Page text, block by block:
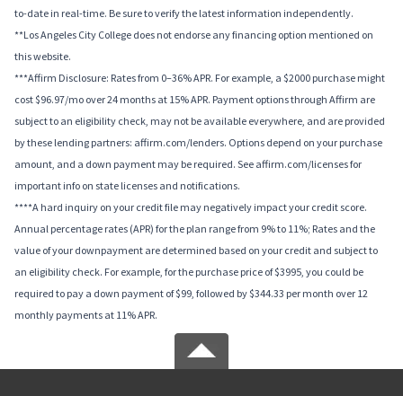
to-date in real-time. Be sure to verify the latest information independently.
**Los Angeles City College does not endorse any financing option mentioned on
this website.
***Affirm Disclosure: Rates from 0–36% APR. For example, a $2000 purchase might
cost $96.97/mo over 24 months at 15% APR. Payment options through Affirm are
subject to an eligibility check, may not be available everywhere, and are provided
by these lending partners: affirm.com/lenders. Options depend on your purchase
amount, and a down payment may be required. See affirm.com/licenses for
important info on state licenses and notifications.
****A hard inquiry on your credit file may negatively impact your credit score.
Annual percentage rates (APR) for the plan range from 9% to 11%; Rates and the
value of your downpayment are determined based on your credit and subject to
an eligibility check. For example, for the purchase price of $3995, you could be
required to pay a down payment of $99, followed by $344.33 per month over 12
monthly payments at 11% APR.